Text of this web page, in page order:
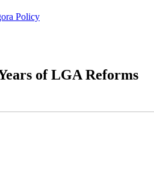
Policy
of LGA Reforms